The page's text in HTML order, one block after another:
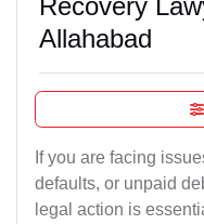
Recovery
Allahabad
If you are facing
defaults, or unpaid
legal action is